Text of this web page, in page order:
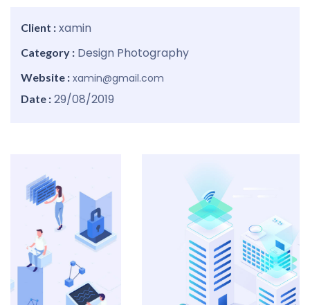
Client : xamin
Category : Design Photography
Website : xamin@gmail.com
Date : 29/08/2019